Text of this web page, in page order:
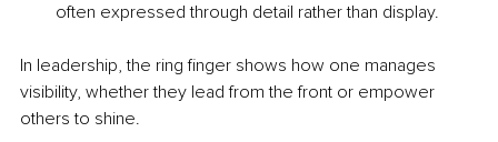
often expressed through detail rather than display.
In leadership, the ring finger shows how one manages
visibility, whether they lead from the front or empower
others to shine.